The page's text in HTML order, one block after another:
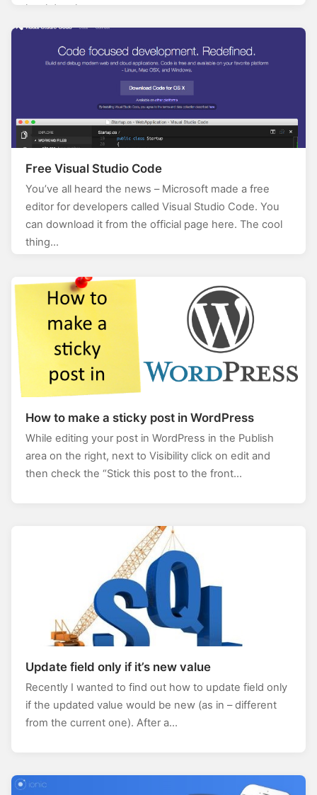
local development…
Free Visual Studio Code
You’ve all heard the news – Microsoft made a free
editor for developers called Visual Studio Code. You
can download it from the official page here. The cool
thing…
How to make a sticky post in WordPress
While editing your post in WordPress in the Publish
area on the right, next to Visibility click on edit and
then check the “Stick this post to the front…
Update field only if it’s new value
Recently I wanted to find out how to update field only
if the updated value would be new (as in – different
from the current one). After a…